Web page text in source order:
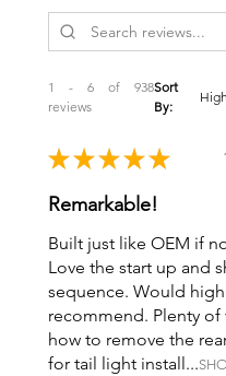
1 - 6 of 938
reviews
Sort
By:
★ ★ ★ ★ ★
Remarkable!
Built just like OEM if
Love the start up and
sequence. Would
recommend. Plenty of
how to remove the
for tail light install...